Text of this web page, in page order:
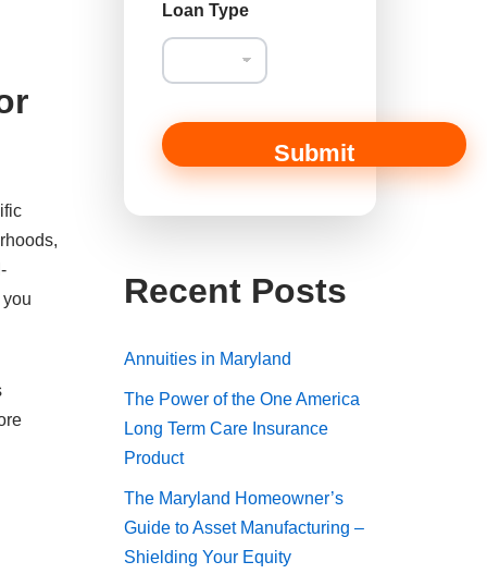
Loan Type
Submit
Recent Posts
Annuities in Maryland
The Power of the One America
Long Term Care Insurance
Product
The Maryland Homeowner’s
Guide to Asset Manufacturing –
Shielding Your Equity